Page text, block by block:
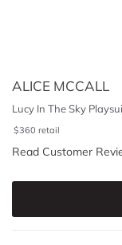
ALICE MCCALL
Lucy In The Sky
$360 retail
Read Customer